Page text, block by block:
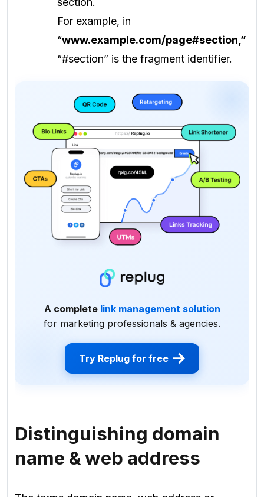
For example, in
“www.example.com/page#section,”
“#section” is the fragment identifier.
A complete link management solution
for marketing professionals & agencies.
Try Replug for free
Distinguishing domain
name & web address